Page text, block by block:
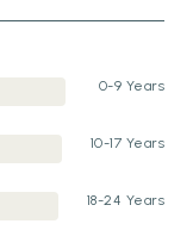
0-9 Years
10-17 Years
18-24 Years